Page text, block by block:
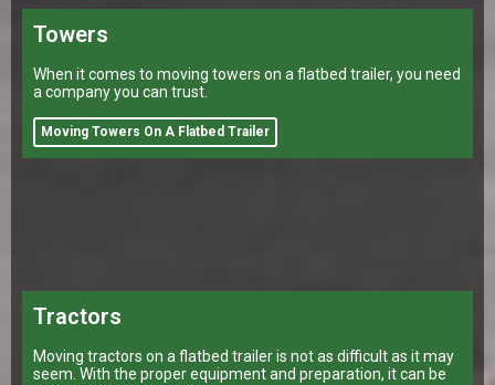
Towers
When it comes to moving towers on a flatbed trailer, you need
a company you can trust.
Moving Towers On A Flatbed Trailer
Tractors
Moving tractors on a flatbed trailer is not as difficult as it may
seem. With the proper equipment and preparation, it can be